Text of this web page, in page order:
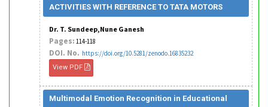
ACTIVITIES WITH REFERENCE TO TATA MOTORS
Dr. T. Sundeep,Nune Ganesh
Pages: 114-118
DOI. No. https://doi.org/10.5281/zenodo.16835232
View PDF
Multimodal Emotion Recognition in Educational